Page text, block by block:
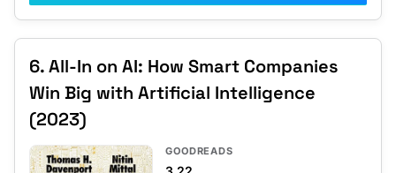
6. All-In on AI: How Smart Companies
Win Big with Artificial Intelligence
(2023)
GOODREADS